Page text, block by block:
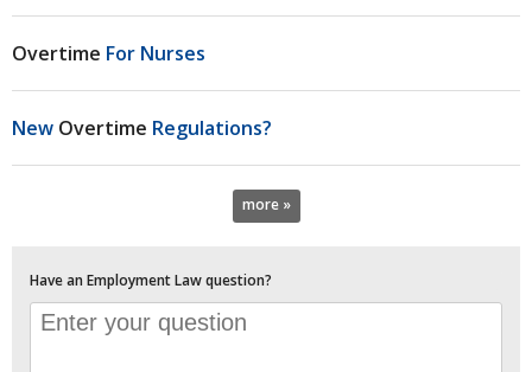
Overtime For Nurses
New Overtime Regulations?
more »
Have an Employment Law question?